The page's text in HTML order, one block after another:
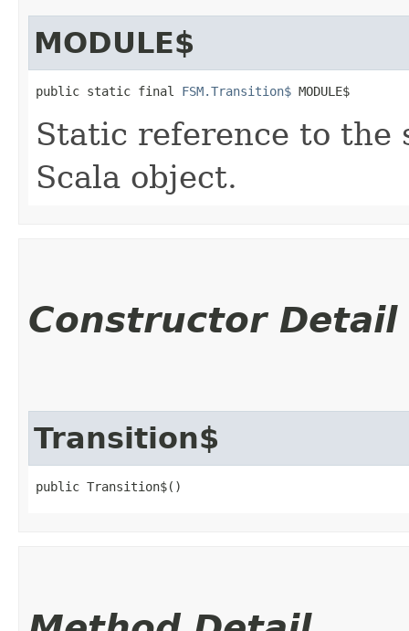
MODULE$
public static final FSM.Transition$ MODULE$
Static reference to the
Scala object.
Constructor Detail
Transition$
public Transition$()